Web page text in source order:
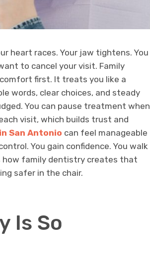
heart races. Your jaw tightens. You
to cancel your visit. Family
first. It treats you like a
words, clear choices, and steady
You can pause treatment when
visit, which builds trust and
San Antonio can feel manageable
You gain confidence. You walk
how family dentistry creates that
safer in the chair.
Is So